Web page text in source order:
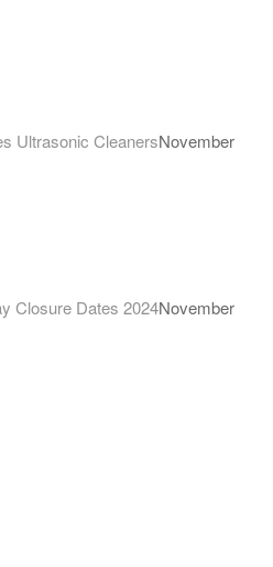
Ultrasonic CleanersNovember
Closure Dates 2024November